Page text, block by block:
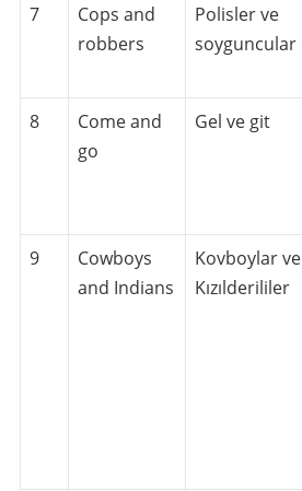
7
Cops and
robbers
Polisler ve
soyguncular
8
Come and
go
Gel ve git
9
Cowboys
and Indians
Kovboylar ve
Kızılderililer